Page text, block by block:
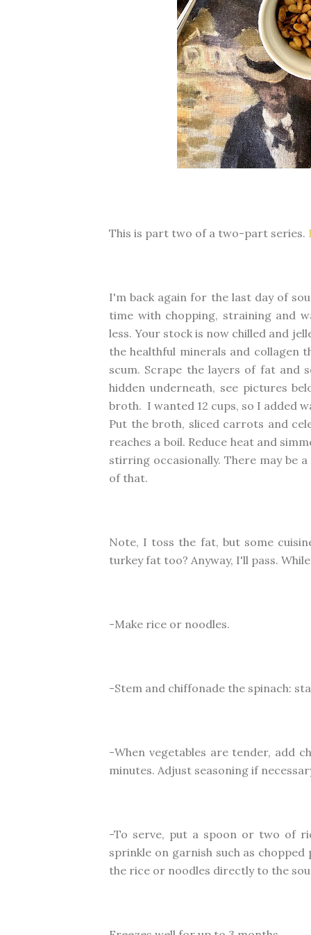
This is part two of a two-part series.
I'm back again for the last day of
time with chopping, straining and
less. Your stock is now chilled and
the healthful minerals and collagen
scum. Scrape the layers of fat and
hidden underneath, see pictures
broth. I wanted 12 cups, so I added
Put the broth, sliced carrots and
reaches a boil. Reduce heat and
stirring occasionally. There may be
of that.
Note, I toss the fat, but some
turkey fat too? Anyway, I'll pass.
-Make rice or noodles.
-Stem and chiffonade the spinach:
-When vegetables are tender, add
minutes. Adjust seasoning if
-To serve, put a spoon or two of
sprinkle on garnish such as
the rice or noodles directly to the